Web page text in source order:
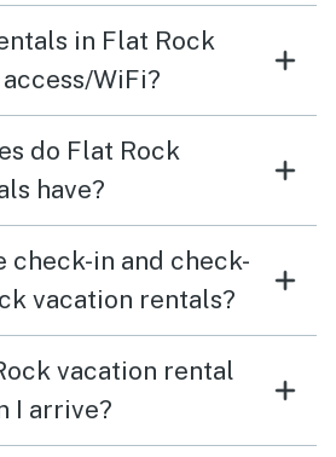
in Flat Rock
WiFi?
do Flat Rock
have?
check-in and check-
vacation rentals?
vacation rental
I arrive?